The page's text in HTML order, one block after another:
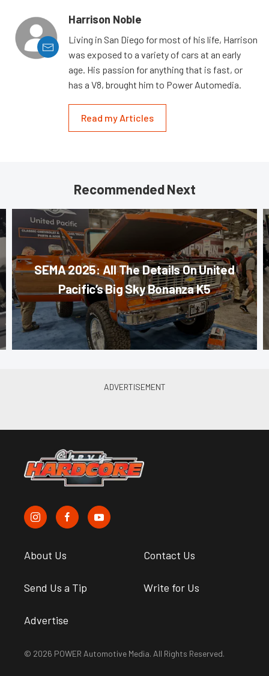
Harrison Noble
Living in San Diego for most of his life, Harrison
was exposed to a variety of cars at an early
age. His passion for anything that is fast, or
has a V8, brought him to Power Automedia.
Read my Articles
Recommended Next
SEMA 2025: All The Details On United
Pacific’s Big Sky Bonanza K5
About Us Contact Us
Send Us a Tip Write for Us
Advertise
© 2026 POWER Automotive Media. All Rights Reserved.